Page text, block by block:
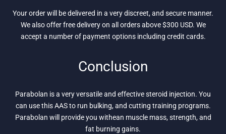
Your order will be delivered in a very discreet, and secure manner.
We also offer free delivery on all orders above $300 USD. We
accept a number of payment options including credit cards.
Conclusion
Parabolan is a very versatile and effective steroid injection. You
can use this AAS to run bulking, and cutting training programs.
Parabolan will provide you withean muscle mass, strength, and
fat burning gains.